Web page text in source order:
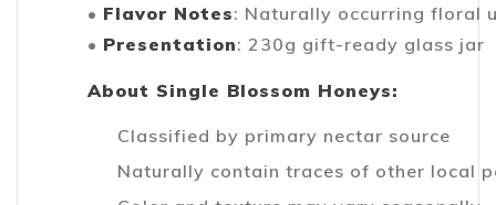
• Flavor Notes: Naturally occurring floral
• Presentation: 230g gift-ready glass jar
About Single Blossom Honeys:
Classified by primary nectar source
Naturally contain traces of other local